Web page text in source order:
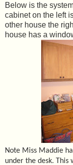
Below is the
cabinet on the left
other house the
house has a
Note Miss Maddie
under the desk.